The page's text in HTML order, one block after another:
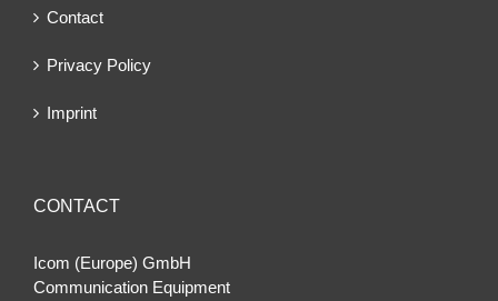
Contact
Privacy Policy
Imprint
CONTACT
Icom (Europe) GmbH
Communication Equipment